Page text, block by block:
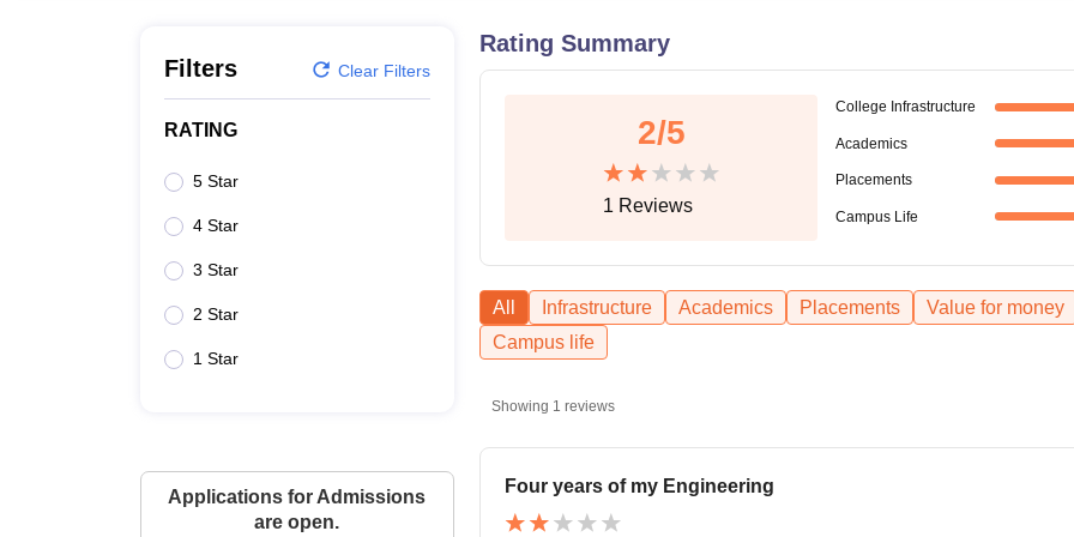
Filters Clear Filters
RATING
5 Star
4 Star
3 Star
2 Star
1 Star
Applications for Admissions
are open.
Rating Summary
2/5
1 Reviews
College Infrastructure
Academics
Placements
Campus Life
All Infrastructure Academics Placements
Value for money
Campus life
Showing 1 reviews
Four years of my Engineering